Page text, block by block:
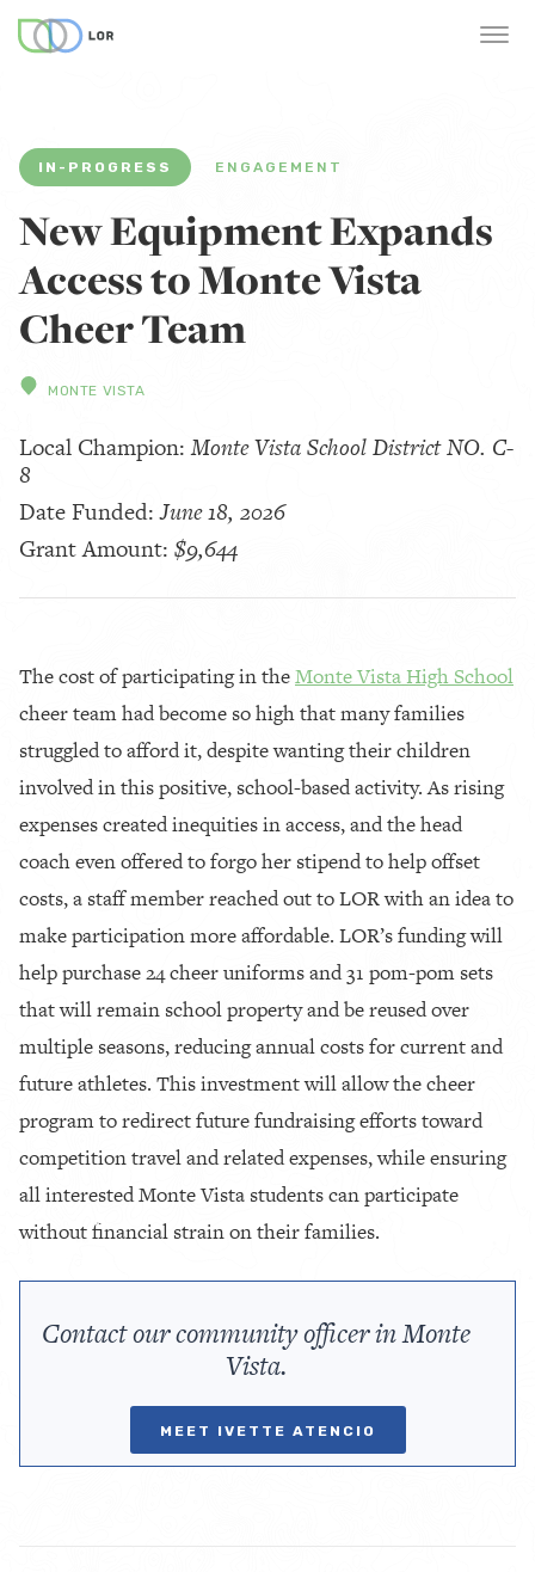
IN-PROGRESS ENGAGEMENT
New Equipment Expands
Access to Monte Vista
Cheer Team
MONTE VISTA
Local Champion:Monte Vista School District NO. C-
8
Date Funded:June 18, 2026
Grant Amount: $9,644
The cost of participating in theMonte Vista High School
cheer team had become so high that many families
struggled to afford it, despite wanting their children
involved in this positive, school-based activity. As rising
expenses created inequities in access, and the head
coach even offered to forgo her stipend to help offset
costs, a staff member reached out to LOR with an idea to
make participation more affordable. LOR’s funding will
help purchase 24 cheer uniforms and 31 pom-pom sets
that will remain school property and be reused over
multiple seasons, reducing annual costs for current and
future athletes. This investment will allow the cheer
program to redirect future fundraising efforts toward
competition travel and related expenses, while ensuring
all interested Monte Vista students can participate
without financial strain on their families.
Contact our community officer in Monte
Vista.
MEET IVETTE ATENCIO